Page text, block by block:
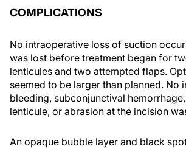
COMPLICATIONS
No intraoperative loss of suction
was lost before treatment began for
lenticules and two attempted flaps.
seemed to be larger than planned. No
bleeding, subconjunctival
lenticule, or abrasion at the incision
An opaque bubble layer and black